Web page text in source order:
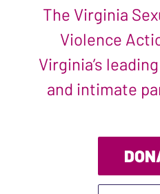
The Virginia
Violence
Virginia’s
and intimate